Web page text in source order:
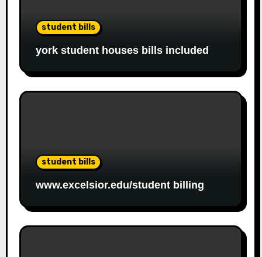
student bills
york student houses bills included
student bills
www.excelsior.edu/student billing